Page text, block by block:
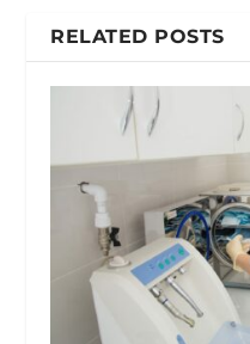
RELATED POSTS